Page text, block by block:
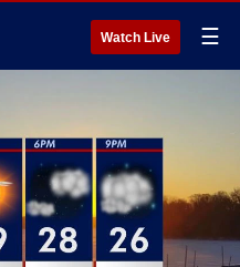
Watch Live ☰